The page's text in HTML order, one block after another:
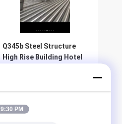
Q345b Steel Structure
High Rise Building Hotel
Get Best Price
9:30 PM